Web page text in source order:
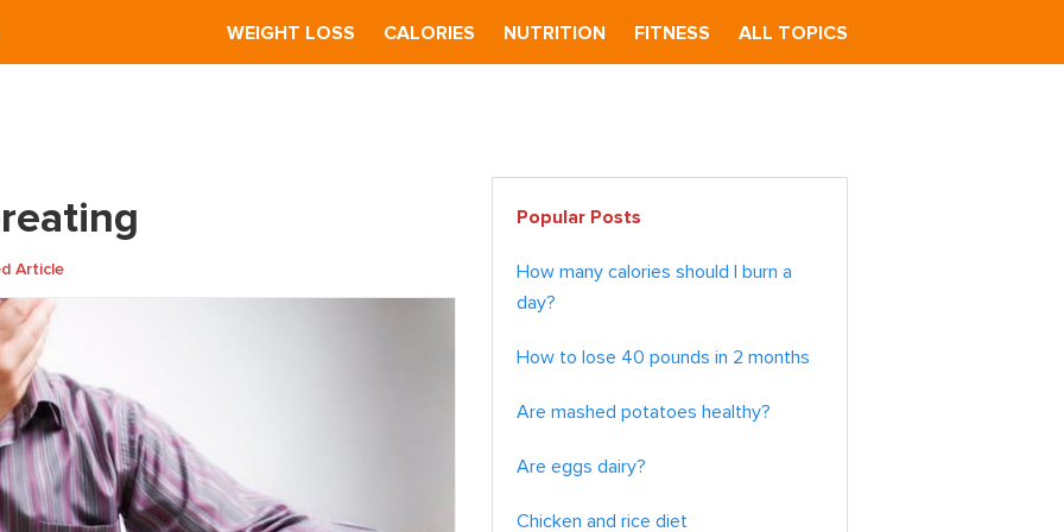
WEIGHT LOSS CALORIES NUTRITION FITNESS ALL TOPICS
Article
Primary
Sidebar
Popular Posts
How many calories should I burn a
day?
How to lose 40 pounds in 2 months
Are mashed potatoes healthy?
Are eggs dairy?
Chicken and rice diet